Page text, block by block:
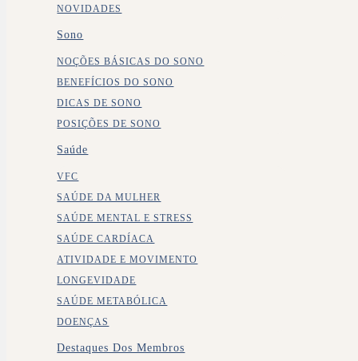
NOVIDADES
Sono
NOÇÕES BÁSICAS DO SONO
BENEFÍCIOS DO SONO
DICAS DE SONO
POSIÇÕES DE SONO
Saúde
VFC
SAÚDE DA MULHER
SAÚDE MENTAL E STRESS
SAÚDE CARDÍACA
ATIVIDADE E MOVIMENTO
LONGEVIDADE
SAÚDE METABÓLICA
DOENÇAS
Destaques Dos Membros